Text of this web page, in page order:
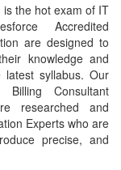
is the hot exam of IT
Accredited
are designed to
knowledge and
syllabus. Our
Consultant
researched and
Experts who are
precise, and